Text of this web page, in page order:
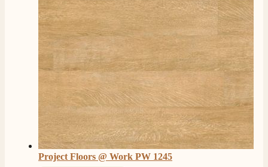
Project Floors @ Work PW 1245